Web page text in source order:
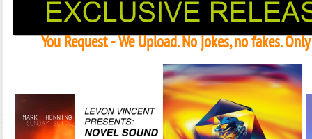
You Request - We Upload. No jokes, no fakes.